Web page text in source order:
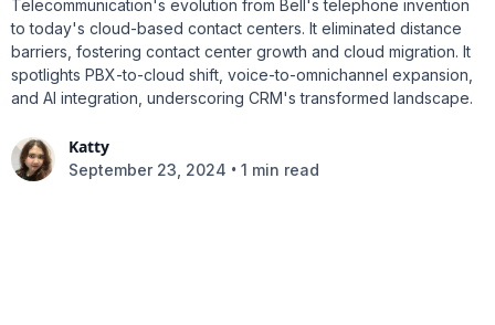
Telecommunication's evolution from Bell's telephone invention
to today's cloud-based contact centers. It eliminated distance
barriers, fostering contact center growth and cloud migration. It
spotlights PBX-to-cloud shift, voice-to-omnichannel expansion,
and AI integration, underscoring CRM's transformed landscape.
Katty
September 23, 2024 • 1 min read